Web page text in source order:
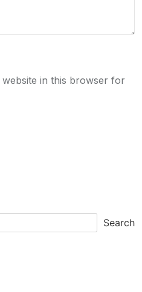
in this browser for
Search